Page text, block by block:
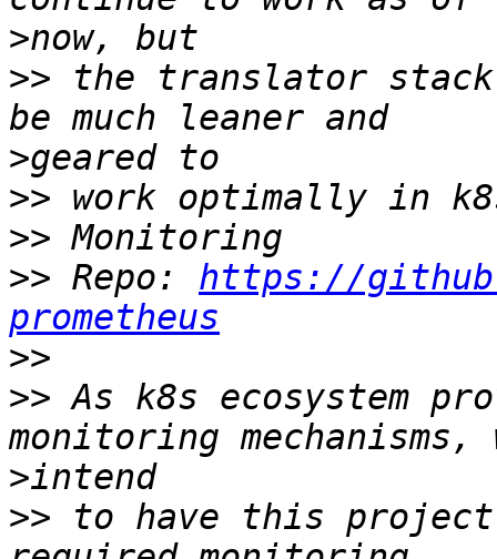
>
>> the translator
>
>>
>>
>> Repo: https://
prometheus
>>
>> As k8s ecosystem
>
>> to have this